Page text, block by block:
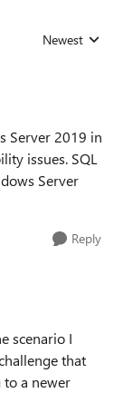
Replies sorted
Newest
Server 2019 in
issues. SQL
Server
Reply
scenario I
that
a newer